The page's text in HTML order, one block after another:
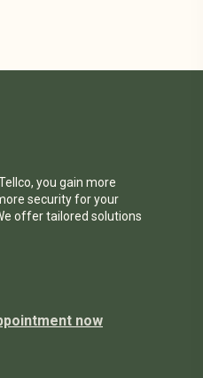
you gain more
security for your
offer tailored solutions
now